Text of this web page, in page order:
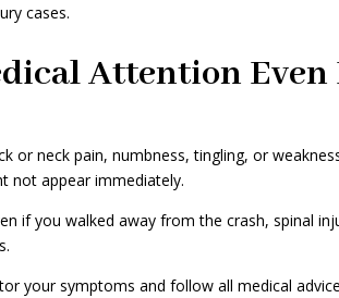
cases.
Attention
or neck pain, numbness, tingling, or
not appear immediately.
if you walked away from the crash, spinal
your symptoms and follow all medical